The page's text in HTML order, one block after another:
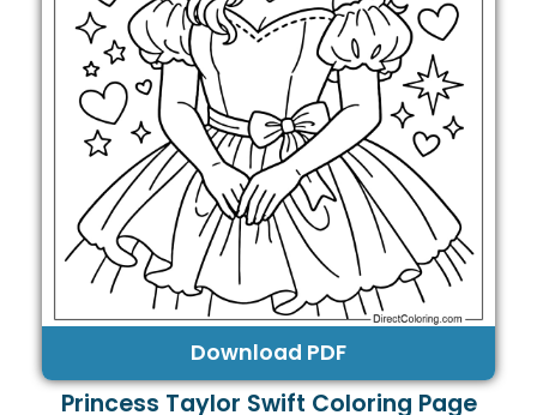
Download PDF
Princess Taylor Swift Coloring Page